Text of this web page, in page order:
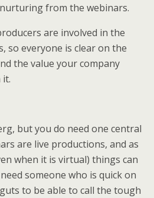
from the webinars.
are involved in the
so everyone is clear on the
the value your company
it.
but you do need one central
are live productions, and as
when it is virtual) things can
someone who is quick on
to be able to call the tough